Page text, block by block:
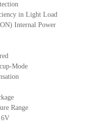
in Light Load
Internal Power
Mode
Range